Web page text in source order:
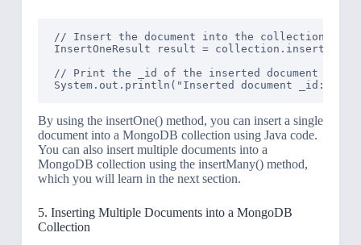
// Insert the document into the collection
InsertOneResult result =
// Print the _id of the inserted document
By using the insertOne() method, you can insert a single
document into a MongoDB collection using Java code.
You can also insert multiple documents into a
MongoDB collection using the insertMany() method,
which you will learn in the next section.
5. Inserting Multiple Documents into a MongoDB
Collection